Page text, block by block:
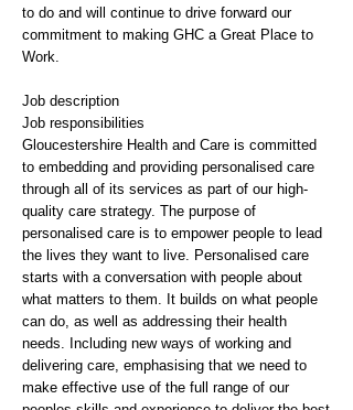
to do and will continue to drive forward our
commitment to making GHC a Great Place to
Work.
Job description
Job responsibilities
Gloucestershire Health and Care is committed
to embedding and providing personalised care
through all of its services as part of our high-
quality care strategy. The purpose of
personalised care is to empower people to lead
the lives they want to live. Personalised care
starts with a conversation with people about
what matters to them. It builds on what people
can do, as well as addressing their health
needs. Including new ways of working and
delivering care, emphasising that we need to
make effective use of the full range of our